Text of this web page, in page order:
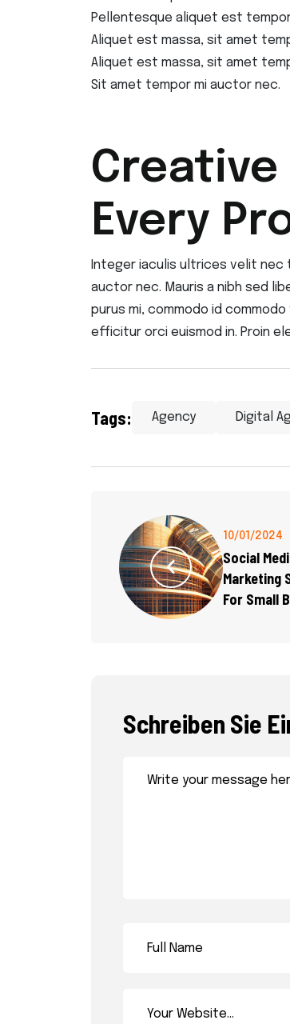
Pellentesque aliquet est
Aliquet est massa, sit amet
Aliquet est massa, sit amet
Sit amet tempor mi auctor nec.
Creative
Every
Integer iaculis ultrices velit nec
auctor nec. Mauris a nibh sed
purus mi, commodo id
efficitur orci euismod in. Proin
Tags: Agency Digital
10/01/2024
Social
Marketing
For Small
Schreiben Sie